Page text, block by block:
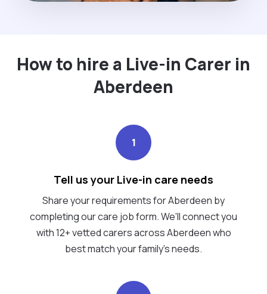
How to hire a Live-in Carer in
Aberdeen
1
Tell us your Live-in care needs
Share your requirements for Aberdeen by
completing our care job form. We’ll connect you
with 12+ vetted carers across Aberdeen who
best match your family's needs.